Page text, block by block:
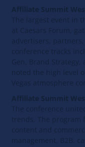
Affiliate Summit
The largest event in
at Caesars Forum,
advertisers,
conference tracks
Gen, Brand
noted the high level
Vegas atmosphere
Affiliate Summit
The conference
trends. The program
content and
management, B2B,